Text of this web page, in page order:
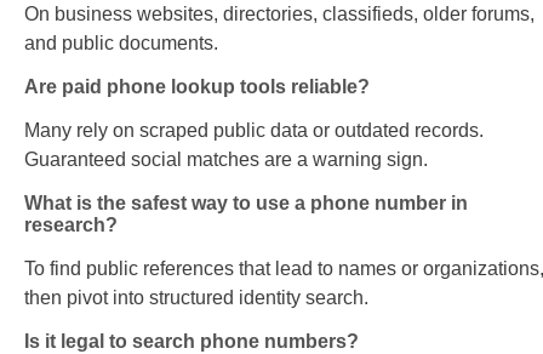
On business websites, directories, classifieds, older forums,
and public documents.
Are paid phone lookup tools reliable?
Many rely on scraped public data or outdated records.
Guaranteed social matches are a warning sign.
What is the safest way to use a phone number in
research?
To find public references that lead to names or organizations,
then pivot into structured identity search.
Is it legal to search phone numbers?